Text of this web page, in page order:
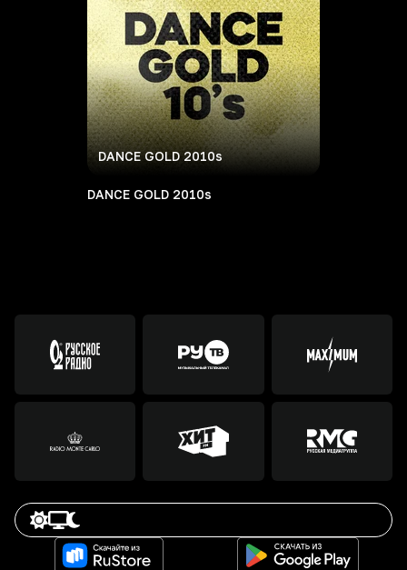
DANCE GOLD 2010s
DANCE GOLD 2010s